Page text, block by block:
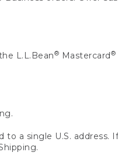
L.L.Bean® Mastercard ®
to a single U.S.